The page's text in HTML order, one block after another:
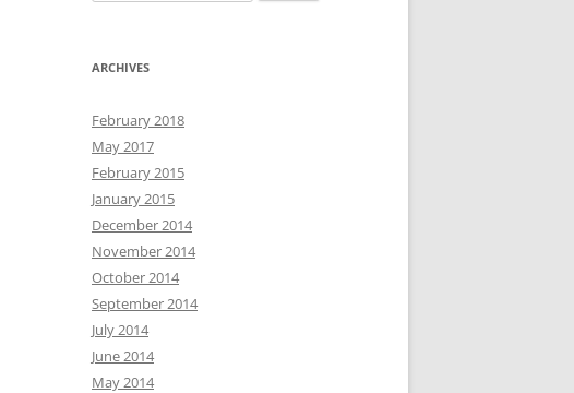
for:
ARCHIVES
February 2018
May 2017
February 2015
January 2015
December 2014
November 2014
October 2014
September 2014
July 2014
June 2014
May 2014